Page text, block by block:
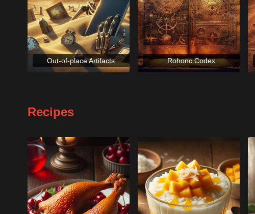
Out-of-place Artifacts Rohonc Codex
Recipes